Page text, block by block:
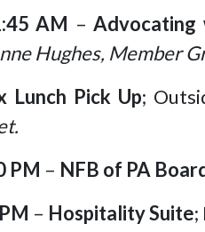
AM –Advocating
Hughes, Member
Lunch Pick Up;
PM – NFB of PA
– Hospitality Suite;